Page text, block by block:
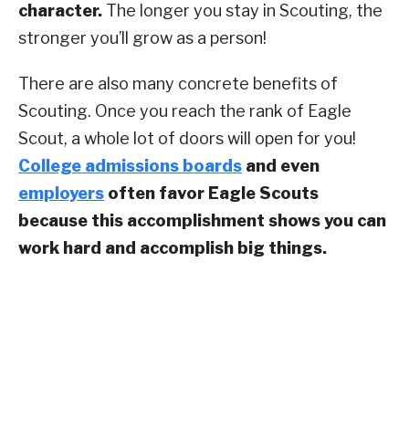
character. The longer you stay in Scouting, the
stronger you’ll grow as a person!
There are also many concrete benefits of
Scouting. Once you reach the rank of Eagle
Scout, a whole lot of doors will open for you!
College admissions boards and even
employers often favor Eagle Scouts
because this accomplishment shows you can
work hard and accomplish big things.